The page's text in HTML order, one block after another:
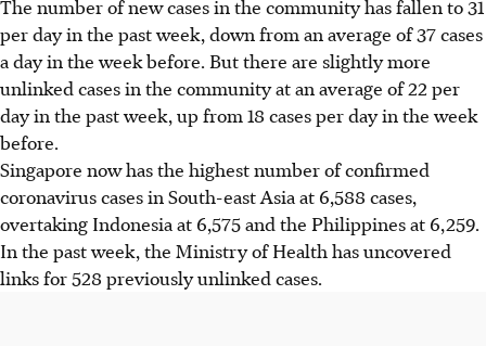
The number of new cases in the community has fallen to 31
per day in the past week, down from an average of 37 cases
a day in the week before. But there are slightly more
unlinked cases in the community at an average of 22 per
day in the past week, up from 18 cases per day in the week
before.
Singapore now has the highest number of confirmed
coronavirus cases in South-east Asia at 6,588 cases,
overtaking Indonesia at 6,575 and the Philippines at 6,259.
In the past week, the Ministry of Health has uncovered
links for 528 previously unlinked cases.